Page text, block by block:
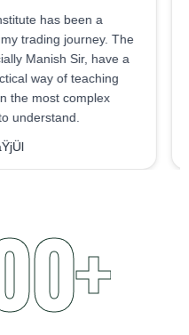
Bimal Institute has been a
point in my trading journey. The
especially Manish Sir, have a
and practical way of teaching
even the most complex
easy to understand.
śK FäŸjÜl